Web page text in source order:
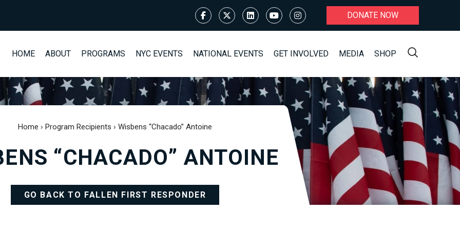
DONATE NOW
HOME ABOUT PROGRAMS NYC EVENTS NATIONAL EVENTS GET INVOLVED MEDIA SHOP
Home › Program Recipients › Wisbens “Chacado” Antoine
“CHACADO” ANTOINE
GO BACK TO FALLEN FIRST RESPONDER